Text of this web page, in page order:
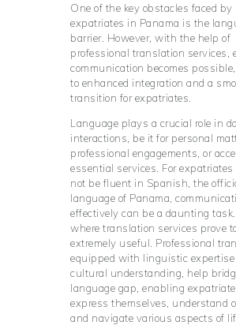
One of the key obstacles faced by
expatriates in Panama is the
barrier. However, with the help of
professional translation services,
communication becomes
to enhanced integration and a
transition for expatriates.
Language plays a crucial role in
interactions, be it for personal
professional engagements, or
essential services. For
not be fluent in Spanish, the
language of Panama,
effectively can be a daunting
where translation services prove
extremely useful. Professional
equipped with linguistic expertise
cultural understanding, help
language gap, enabling
express themselves, understand
and navigate various aspects of